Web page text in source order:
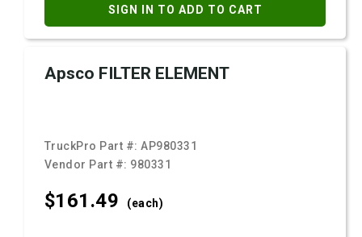
SIGN IN TO ADD TO CART
Apsco FILTER ELEMENT
TruckPro Part #:AP980331
Vendor Part #: 980331
$161.49 (each)